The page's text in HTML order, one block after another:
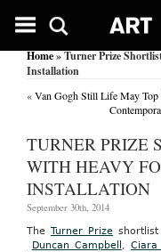
Home» Turner Prize
Installation
«Van Gogh Still Life May
TURNER PRIZE
WITH HEAVY
INSTALLATION
September 30th, 2014
The Turner Prizeshortlist
Duncan Campbell , Ciara